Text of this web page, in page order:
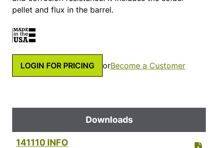
pellet and flux in the barrel.
LOGIN FOR PRICING orBecome a Customer
Downloads
141110 INFO